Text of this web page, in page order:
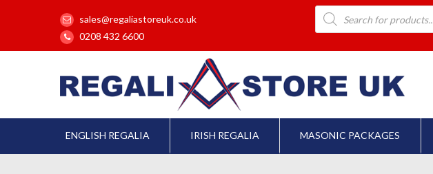
sales@regaliastoreuk.co.uk
0208 432 6600
Products
search
ENGLISH REGALIA IRISH REGALIA MASONIC PACKAGES